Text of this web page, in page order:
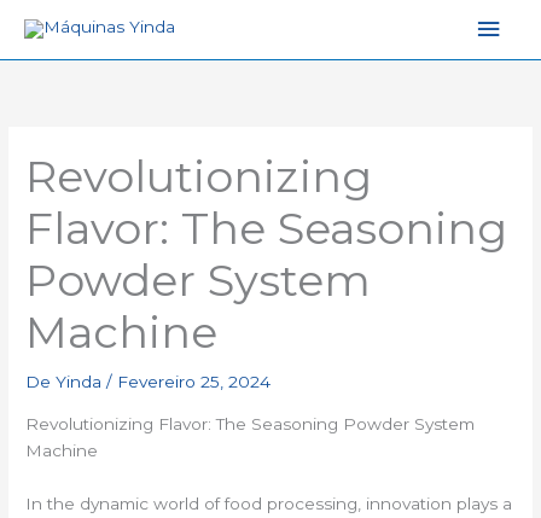
Revolutionizing
Flavor: The Seasoning
Powder System
Machine
DeYinda/ Fevereiro 25, 2024
Revolutionizing Flavor: The Seasoning Powder System
Machine
In the dynamic world of food processing, innovation plays a